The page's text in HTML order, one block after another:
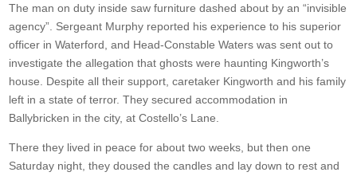
The man on duty inside saw furniture dashed about by an “invisible
agency”. Sergeant Murphy reported his experience to his superior
officer in Waterford, and Head-Constable Waters was sent out to
investigate the allegation that ghosts were haunting Kingworth’s
house. Despite all their support, caretaker Kingworth and his family
left in a state of terror. They secured accommodation in
Ballybricken in the city, at Costello’s Lane.
There they lived in peace for about two weeks, but then one
Saturday night, they doused the candles and lay down to rest and